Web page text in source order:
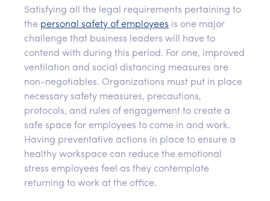
Satisfying all the legal requirements pertaining to
the personal safety of employees is one major
challenge that business leaders will have to
contend with during this period. For one, improved
ventilation and social distancing measures are
non-negotiables. Organizations must put in place
necessary safety measures, precautions,
protocols, and rules of engagement to create a
safe space for employees to come in and work.
Having preventative actions in place to ensure a
healthy workspace can reduce the emotional
stress employees feel as they contemplate
returning to work at the office.